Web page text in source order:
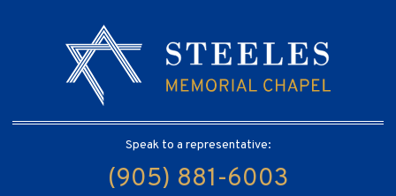
Speak to a representative:
(905) 881-6003